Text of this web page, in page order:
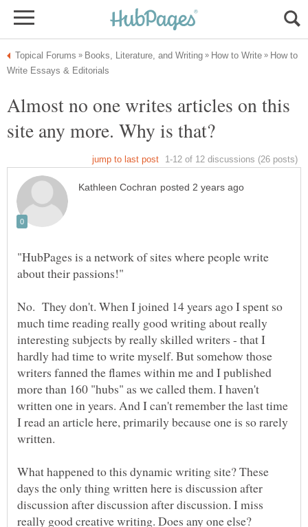
How to
Almost no one writes articles on this
"HubPages is a network of sites where people write
No. They don't. When I joined 14 years ago I spent so
much time reading really good writing about really
interesting subjects by really skilled writers - that I
hardly had time to write myself. But somehow those
writers fanned the flames within me and I published
more than 160 "hubs" as we called them. I haven't
written one in years. And I can't remember the last time
I read an article here, primarily because one is so rarely
What happened to this dynamic writing site? These
days the only thing written here is discussion after
discussion after discussion after discussion. I miss